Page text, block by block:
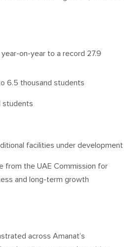
on-year to a record 27.9
6.5 thousand students
students
facilities under development
from the UAE Commission for
and long-term growth
across Amanat’s